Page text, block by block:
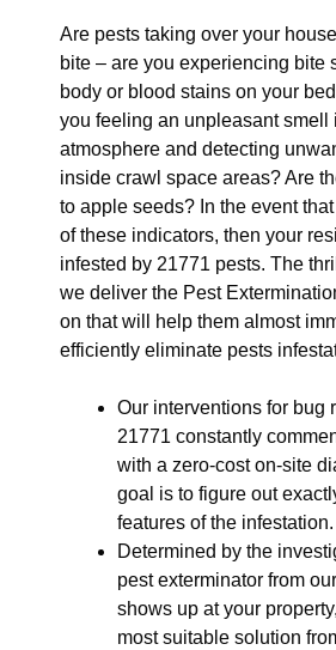
Are pests taking over your
bite – are you experiencing bite
body or blood stains on your
you feeling an unpleasant smell
atmosphere and detecting
inside crawl space areas? Are
to apple seeds? In the event
of these indicators, then your
infested by 21771 pests. The
we deliver the Pest
on that will help them almost
efficiently eliminate pests
Our interventions for bug
21771 constantly
with a zero-cost on-site
goal is to figure out
features of the infestation.
Determined by the
pest exterminator from
shows up at your
most suitable solution